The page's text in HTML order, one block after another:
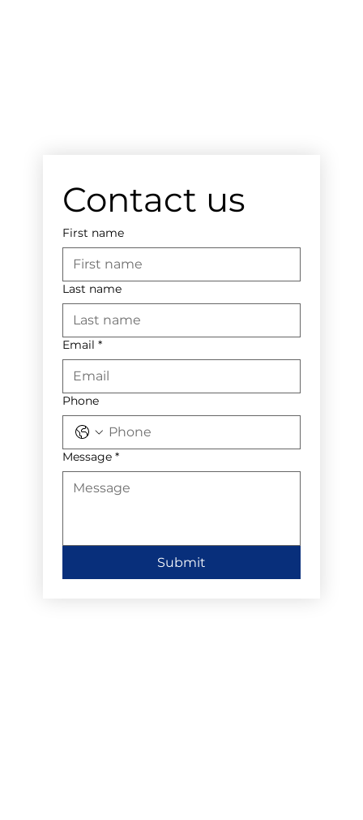
Contact us
First name
Last name
Email *
Phone
Message *
Submit